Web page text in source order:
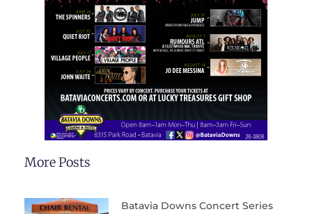
More Posts
Batavia Downs Concert Series